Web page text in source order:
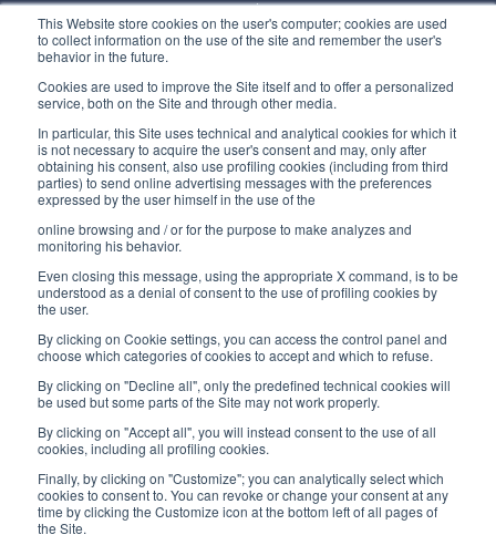
This Website store cookies on the user's computer; cookies are used
to collect information on the use of the site and remember the user's
behavior in the future.
Cookies are used to improve the Site itself and to offer a personalized
service, both on the Site and through other media.
In particular, this Site uses technical and analytical cookies for which it
is not necessary to acquire the user's consent and may, only after
obtaining his consent, also use profiling cookies (including from third
parties) to send online advertising messages with the preferences
expressed by the user himself in the use of the
online browsing and / or for the purpose to make analyzes and
monitoring his behavior.
Even closing this message, using the appropriate X command, is to be
understood as a denial of consent to the use of profiling cookies by
the user.
By clicking on Cookie settings, you can access the control panel and
choose which categories of cookies to accept and which to refuse.
By clicking on "Decline all", only the predefined technical cookies will
be used but some parts of the Site may not work properly.
By clicking on "Accept all", you will instead consent to the use of all
cookies, including all profiling cookies.
Finally, by clicking on "Customize"; you can analytically select which
cookies to consent to. You can revoke or change your consent at any
time by clicking the Customize icon at the bottom left of all pages of
the Site.
Monday/ Friday
8:30-12:00 a.m. - 1:30-5:00 p.m.
USEFUL LINKS
Subscribe to our newsletter
Work with us
Interfluid packaging
Digital transformation project
STAY TUNED